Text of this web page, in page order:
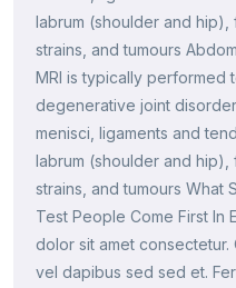
labrum (shoulder and
strains, and tumours
MRI is typically performed
degenerative joint
menisci, ligaments and
labrum (shoulder and
strains, and tumours What
Test People Come First In
dolor sit amet consectetur.
vel dapibus sed sed et.